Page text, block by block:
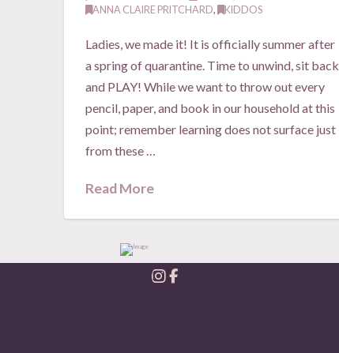
ANNA CLAIRE PRITCHARD, KIDDOS
Ladies, we made it! It is officially summer after
a spring of quarantine. Time to unwind, sit back,
and PLAY! While we want to throw out every
pencil, paper, and book in our household at this
point; remember learning does not surface just
from these …
Read More